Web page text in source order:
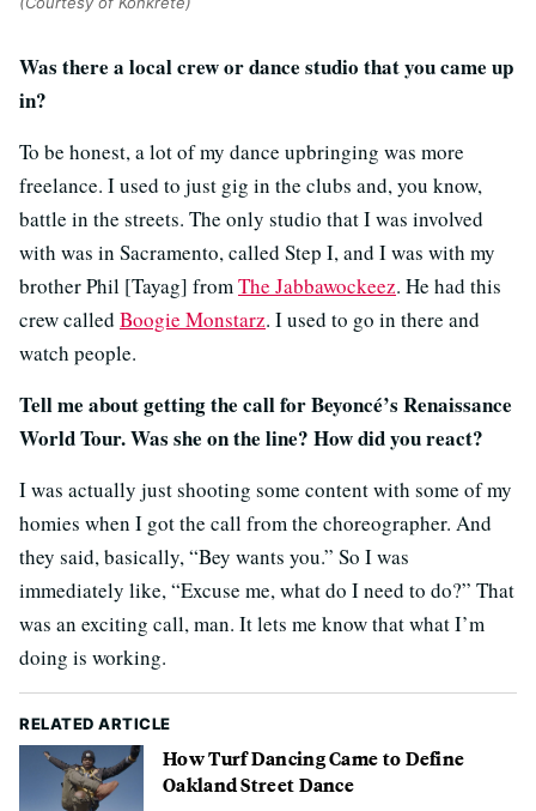
Was there a local crew or dance studio that you came up
in?
To be honest, a lot of my dance upbringing was more
freelance. I used to just gig in the clubs and, you know,
battle in the streets. The only studio that I was involved
with was in Sacramento, called Step I, and I was with my
brother Phil [Tayag] from The Jabbawockeez. He had this
crew called Boogie Monstarz. I used to go in there and
watch people.
Tell me about getting the call for Beyoncé’s Renaissance
World Tour. Was she on the line? How did you react?
I was actually just shooting some content with some of my
homies when I got the call from the choreographer. And
they said, basically, “Bey wants you.” So I was
immediately like, “Excuse me, what do I need to do?” That
was an exciting call, man. It lets me know that what I’m
doing is working.
RELATED ARTICLE
How Turf Dancing Came to Define
Oakland Street Dance